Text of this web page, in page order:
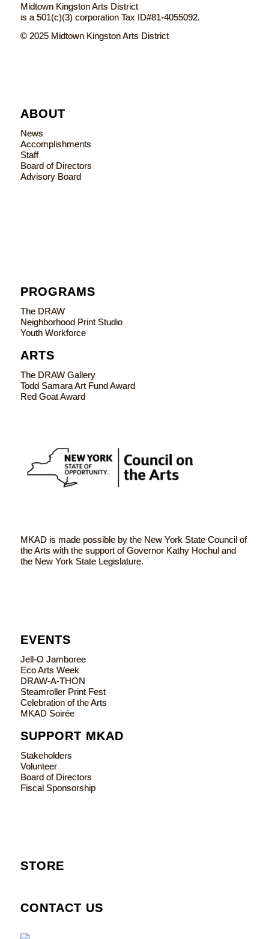
Midtown Kingston Arts District
is a 501(c)(3) corporation Tax ID#81-4055092.
© 2025 Midtown Kingston Arts District
ABOUT
News
Accomplishments
Staff
Board of Directors
Advisory Board
PROGRAMS
The DRAW
Neighborhood Print Studio
Youth Workforce
ARTS
The DRAW Gallery
Todd Samara Art Fund Award
Red Goat Award
MKAD is made possible by the New York State Council of
the Arts with the support of Governor Kathy Hochul and
the New York State Legislature.
EVENTS
Jell-O Jamboree
Eco Arts Week
DRAW-A-THON
Steamroller Print Fest
Celebration of the Arts
MKAD Soirée
SUPPORT MKAD
Stakeholders
Volunteer
Board of Directors
Fiscal Sponsorship
STORE
CONTACT US